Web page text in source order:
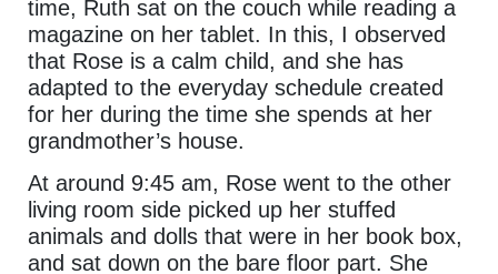
time, Ruth sat on the couch while reading a
magazine on her tablet. In this, I observed
that Rose is a calm child, and she has
adapted to the everyday schedule created
for her during the time she spends at her
grandmother’s house.
At around 9:45 am, Rose went to the other
living room side picked up her stuffed
animals and dolls that were in her book box,
and sat down on the bare floor part. She